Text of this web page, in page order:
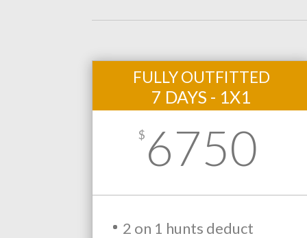
FULLY OUTFITTED
7 DAYS - 1X1
$ 6750
2 on 1 hunts deduct